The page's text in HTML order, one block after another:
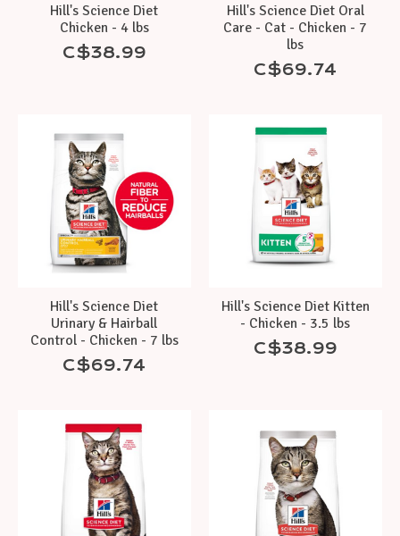
Hill's Science Diet
Chicken - 4 lbs
C$38.99
Hill's Science Diet Oral
Care - Cat - Chicken - 7
lbs
C$69.74
Hill's Science Diet
Urinary & Hairball
Control - Chicken - 7 lbs
C$69.74
Hill's Science Diet Kitten
- Chicken - 3.5 lbs
C$38.99